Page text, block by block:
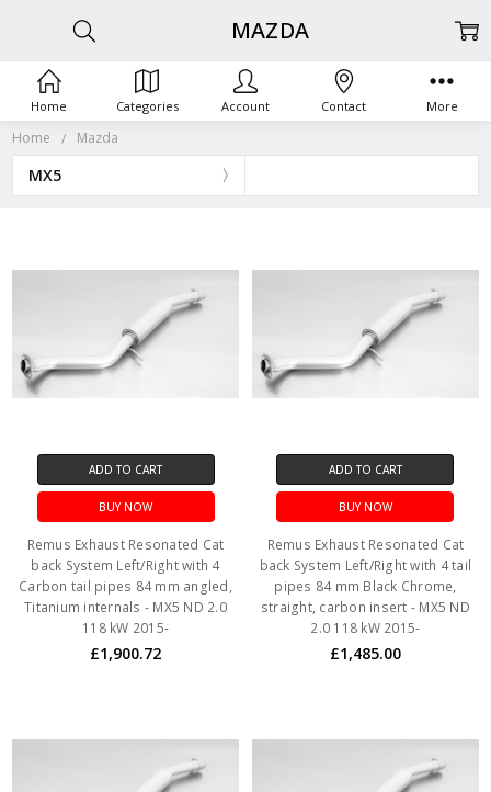
Home Mazda
MX5
MAZDA
ADD TO CART
BUY NOW
Remus Exhaust Resonated Cat
back System Left/Right with 4
Carbon tail pipes 84 mm angled,
Titanium internals - MX5 ND 2.0
118 kW 2015-
£1,900.72
ADD TO CART
BUY NOW
Remus Exhaust Resonated Cat
back System Left/Right with 4 tail
pipes 84 mm Black Chrome,
straight, carbon insert - MX5 ND
2.0 118 kW 2015-
£1,485.00
Home Categories Account Contact More